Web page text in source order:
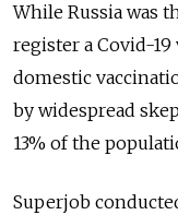
While Russia was
register a Covid-
domestic
by widespread
13% of the
Superjob